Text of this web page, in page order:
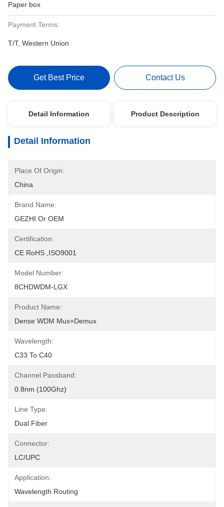
Paper box
Payment Terms:
T/T, Western Union
Get Best Price Contact Us
Detail Information Product Description
Detail Information
Place Of Origin:
China
Brand Name:
GEZHI Or OEM
Certification:
CE RoHS ,ISO9001
Model Number:
8CHDWDM-LGX
Product Name:
Dense WDM Mux+Demux
Wavelength:
C33 To C40
Channel Passband:
0.8nm (100Ghz)
Line Type:
Dual Fiber
Connector:
LC/UPC
Application:
Wavelength Routing